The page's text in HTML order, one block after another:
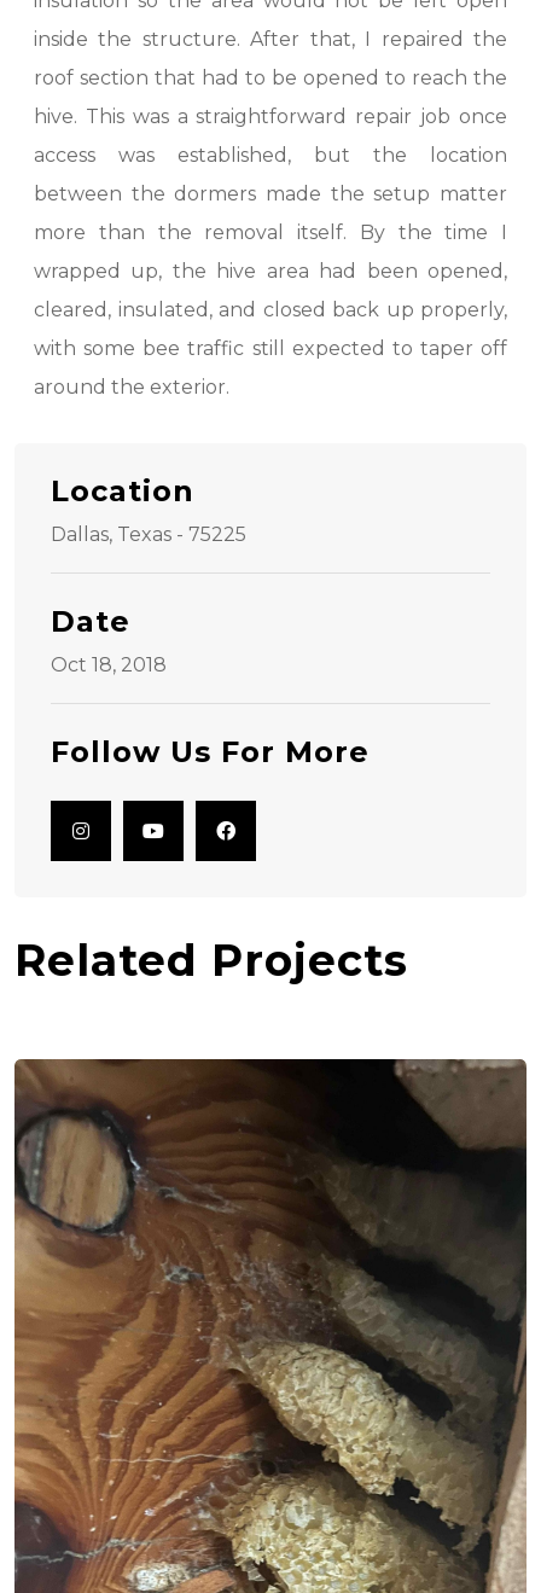
inside the structure. After that, I repaired the
roof section that had to be opened to reach the
hive. This was a straightforward repair job once
access was established, but the location
between the dormers made the setup matter
more than the removal itself. By the time I
wrapped up, the hive area had been opened,
cleared, insulated, and closed back up properly,
with some bee traffic still expected to taper off
around the exterior.
Location
Dallas, Texas - 75225
Date
Oct 18, 2018
Follow Us For More
Related Projects